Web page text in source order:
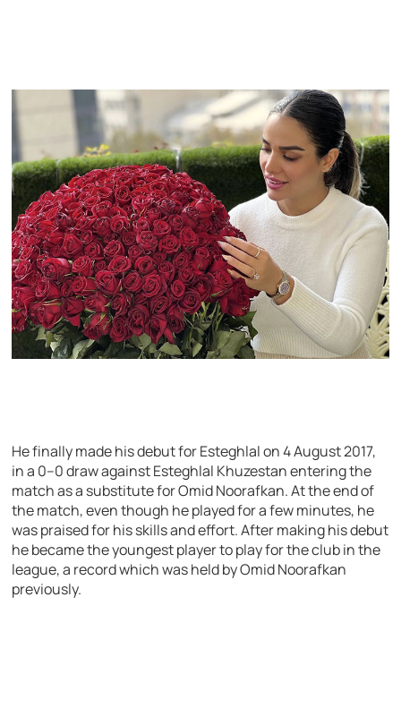
He finally made his debut for Esteghlal on 4 August 2017,
in a 0–0 draw against Esteghlal Khuzestan entering the
match as a substitute for Omid Noorafkan. At the end of
the match, even though he played for a few minutes, he
was praised for his skills and effort. After making his debut
he became the youngest player to play for the club in the
league, a record which was held by Omid Noorafkan
previously.